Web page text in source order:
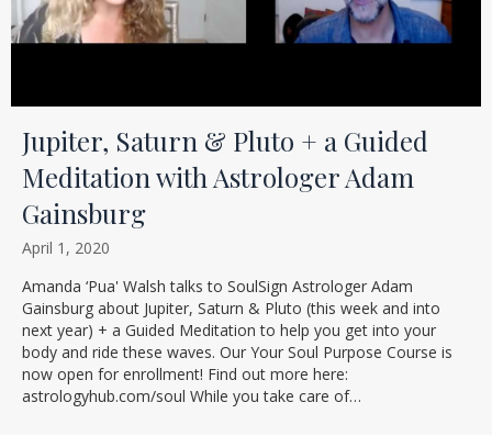
Jupiter, Saturn & Pluto + a Guided
Meditation with Astrologer Adam
Gainsburg
April 1, 2020
Amanda ‘Pua' Walsh talks to SoulSign Astrologer Adam
Gainsburg about Jupiter, Saturn & Pluto (this week and into
next year) + a Guided Meditation to help you get into your
body and ride these waves. Our Your Soul Purpose Course is
now open for enrollment! Find out more here:
astrologyhub.com/soul While you take care of…